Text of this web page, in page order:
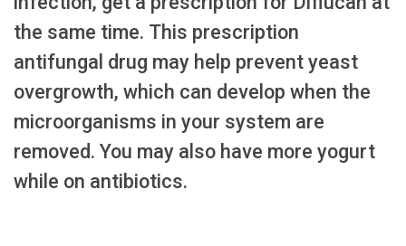
the same time. This prescription
antifungal drug may help prevent yeast
overgrowth, which can develop when the
microorganisms in your system are
removed. You may also have more yogurt
while on antibiotics.